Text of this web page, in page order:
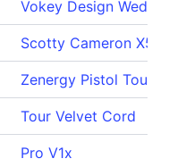
Vokey Design
Scotty Cameron
Zenergy Pistol Tour
Tour Velvet Cord
Pro V1x